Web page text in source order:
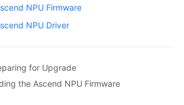
NPU Firmware
NPU Driver
for Upgrade
the Ascend NPU Firmware